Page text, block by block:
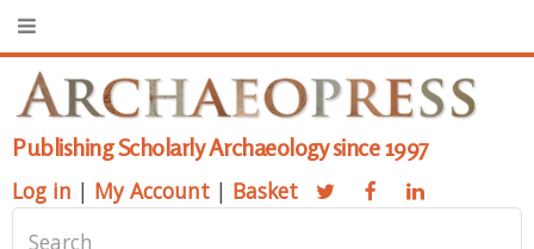
Publishing Scholarly Archaeology since 1997
Log in | My Account | Basket